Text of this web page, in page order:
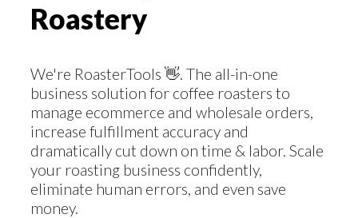
Roastery
We're RoasterTools 👋. The all-in-one
business solution for coffee roasters to
manage ecommerce and wholesale orders,
increase fulfillment accuracy and
dramatically cut down on time & labor. Scale
your roasting business confidently,
eliminate human errors, and even save
money.